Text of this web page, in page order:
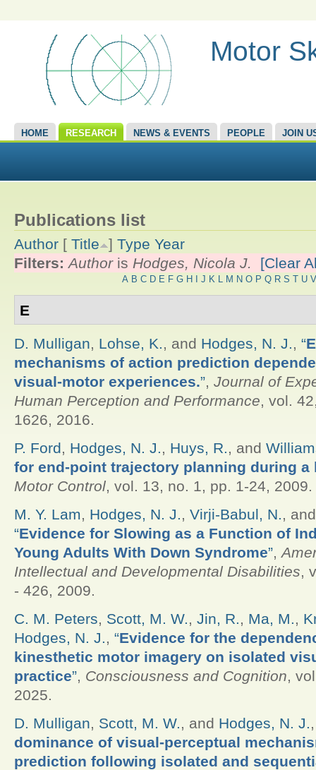
Motor
HOME RESEARCH NEWS & EVENTS PEOPLE JOIN
Publications list
Author [ Title ] Type Year
Filters: Authoris Hodges, Nicola J. [Clear
A B C D E F G H J K L M N O P Q R S T U V
E
D. Mulligan, Lohse, K., and Hodges, N. J., “
mechanisms of action prediction
visual-motor experiences.”, Journal of
Human Perception and Performance, vol.
1626, 2016.
P. Ford, Hodges, N. J., Huys, R., and
for end-point trajectory planning during
Motor Control, vol. 13, no. 1, pp. 1-24, 2009.
M. Y. Lam, Hodges, N. J., Virji-Babul, N.,
“Evidence for Slowing as a Function of
Young Adults With Down Syndrome”,
Intellectual and Developmental Disabilities,
- 426, 2009.
C. M. Peters, Scott, M. W., Jin, R., Ma, M.,
Hodges, N. J., “Evidence for the
kinesthetic motor imagery on isolated
practice”, Consciousness and Cognition,
2025.
D. Mulligan, Scott, M. W., and Hodges, N. J.
dominance of visual-perceptual
prediction following isolated and